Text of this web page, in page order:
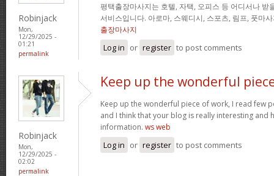
Robinjack
Mon,
12/29/2025 -
01:21
permalink
평택출장마사지는 호텔, 자택, 오피스 등 어디서나 받
서비스입니다. 아로마, 스웨디시, 스포츠, 림프, 풋마
출장마사지
Log in or register to post comments
Robinjack
Mon,
12/29/2025 -
02:02
permalink
Keep up the wonderful
Keep up the wonderful piece of work, I read few
and I think that your blog is really interesting and
information. ws web
Log in or register to post comments